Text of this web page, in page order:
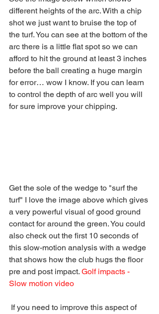
different heights of the arc. With a chip
shot we just want to bruise the top of
the turf. You can see at the bottom of the
arc there is a little flat spot so we can
afford to hit the ground at least 3 inches
before the ball creating a huge margin
for error… wow I know. If you can learn
to control the depth of arc well you will
for sure improve your chipping.
Get the sole of the wedge to "surf the
turf" I love the image above which gives
a very powerful visual of good ground
contact for around the green. You could
also check out the first 10 seconds of
this slow-motion analysis with a wedge
that shows how the club hugs the floor
pre and post impact. Golf impacts -
Slow motion video